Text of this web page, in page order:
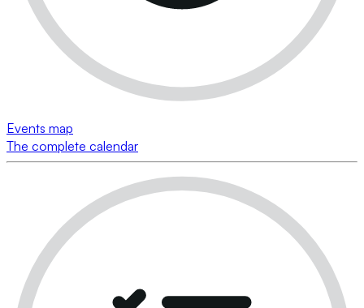
Events map
The complete calendar